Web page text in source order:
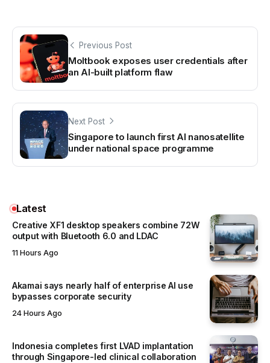
Previous Post
Moltbook exposes user credentials after
an AI-built platform flaw
Next Post
Singapore to launch first AI nanosatellite
under national space programme
Latest
Creative XF1 desktop speakers combine 72W
output with Bluetooth 6.0 and LDAC
11 Hours Ago
Akamai says nearly half of enterprise AI use
bypasses corporate security
24 Hours Ago
Indonesia completes first LVAD implantation
through Singapore-led clinical collaboration